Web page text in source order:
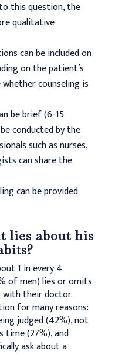
this question, the
qualitative
can be included on
on the patient’s
counseling is
be brief (6-15
conducted by the
such as nurses,
can share the
can be provided
lies about his
1 in every 4
of men) lies or omits
their doctor.
for many reasons:
judged (42%), not
time (27%), and
ask about a